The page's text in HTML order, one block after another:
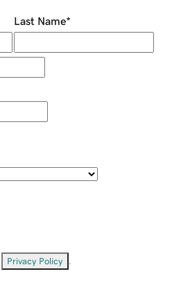
Last Name*
Privacy Policy